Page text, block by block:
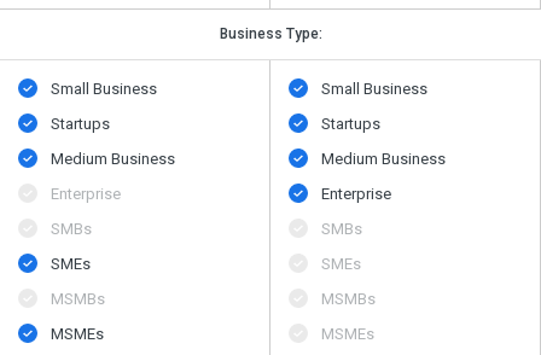
Business Type:
Small Business
Startups
Medium Business
Enterprise
SMBs
SMEs
MSMBs
MSMEs
Small Business
Startups
Medium Business
Enterprise
SMBs
SMEs
MSMBs
MSMEs